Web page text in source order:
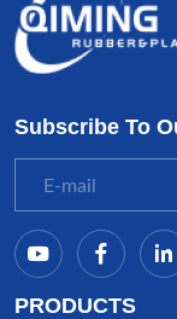
Subscribe To
PRODUCTS